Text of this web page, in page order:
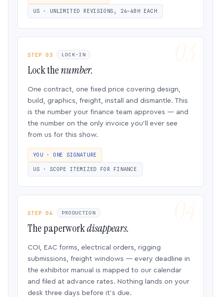
US · UNLIMITED REVISIONS, 24–48H EACH
STEP 03 LOCK-IN
Lock thenumber.
One contract, one fixed price covering design,
build, graphics, freight, install and dismantle. This
is the number your finance team approves — and
the number on the only invoice you’ll ever see
from us for this show.
YOU · ONE SIGNATURE
US · SCOPE ITEMIZED FOR FINANCE
STEP 04 PRODUCTION
The paperworkdisappears.
COI, EAC forms, electrical orders, rigging
submissions, freight windows — every deadline in
the exhibitor manual is mapped to our calendar
and filed at advance rates. Nothing lands on your
desk three days before it’s due.